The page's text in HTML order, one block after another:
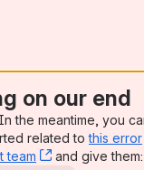
on our end
the meantime, you
related tothis error
team , (opens new
and give them: